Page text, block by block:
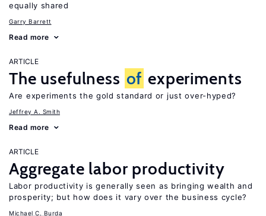
equally shared
Garry Barrett
Read more
ARTICLE
The usefulness of experiments
Are experiments the gold standard or just over-hyped?
Jeffrey A. Smith
Read more
ARTICLE
Aggregate labor productivity
Labor productivity is generally seen as bringing wealth and
prosperity; but how does it vary over the business cycle?
Michael C. Burda